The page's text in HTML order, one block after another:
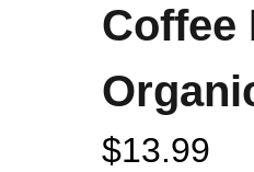
Coffee
$13.99